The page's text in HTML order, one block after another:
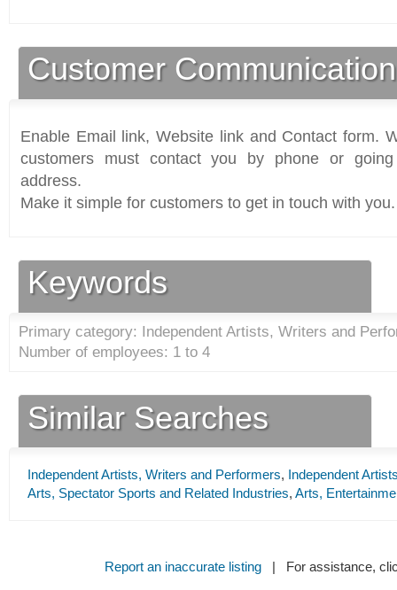
Customer
Enable Email link, Website link and Contact form.
customers must contact you by phone or
address.
Make it simple for customers to get in touch with you.
Keywords
Primary category: Independent Artists, Writers and
Number of employees: 1 to 4
Similar Searches
Independent Artists, Writers and Performers, Independent
Arts, Spectator Sports and Related Industries, Arts,
Report an inaccurate listing| For assistance,